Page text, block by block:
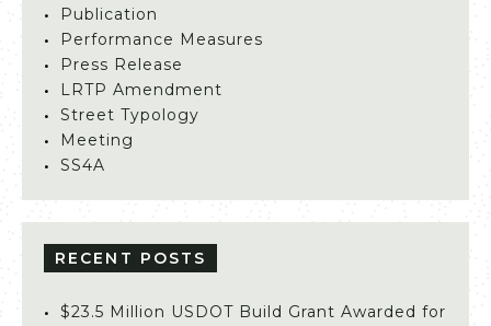
Publication
Performance Measures
Press Release
LRTP Amendment
Street Typology
Meeting
SS4A
RECENT POSTS
$23.5 Million USDOT Build Grant Awarded for